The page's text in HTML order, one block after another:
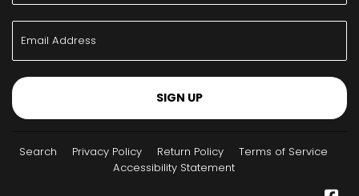
SIGN UP
Search Privacy Policy Return Policy
Terms of Service
Accessibility Statement